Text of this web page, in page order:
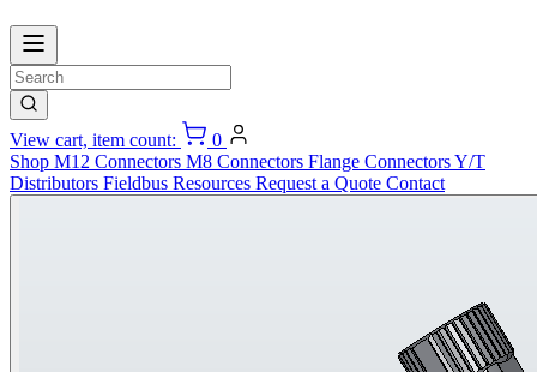
View cart, item count:
0
Shop M12 Connectors M8 Connectors Flange ConnectorsY/T
Distributors Fieldbus Resources Request a Quote Contact